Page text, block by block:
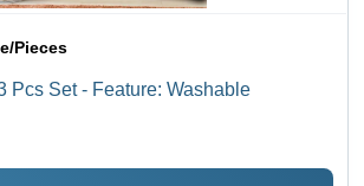
Pieces
Pcs Set - Feature: Washable